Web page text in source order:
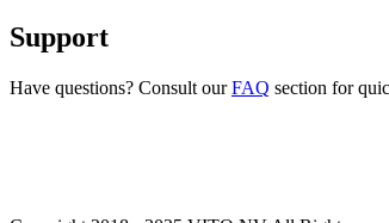
Support
Have questions? Consult ourFAQ section for